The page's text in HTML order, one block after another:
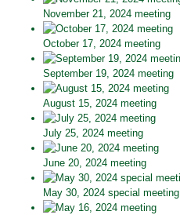
November 21, 2024 meeting
October 17, 2024 meeting
September 19, 2024 meeting
August 15, 2024 meeting
July 25, 2024 meeting
June 20, 2024 meeting
May 30, 2024 special meeting